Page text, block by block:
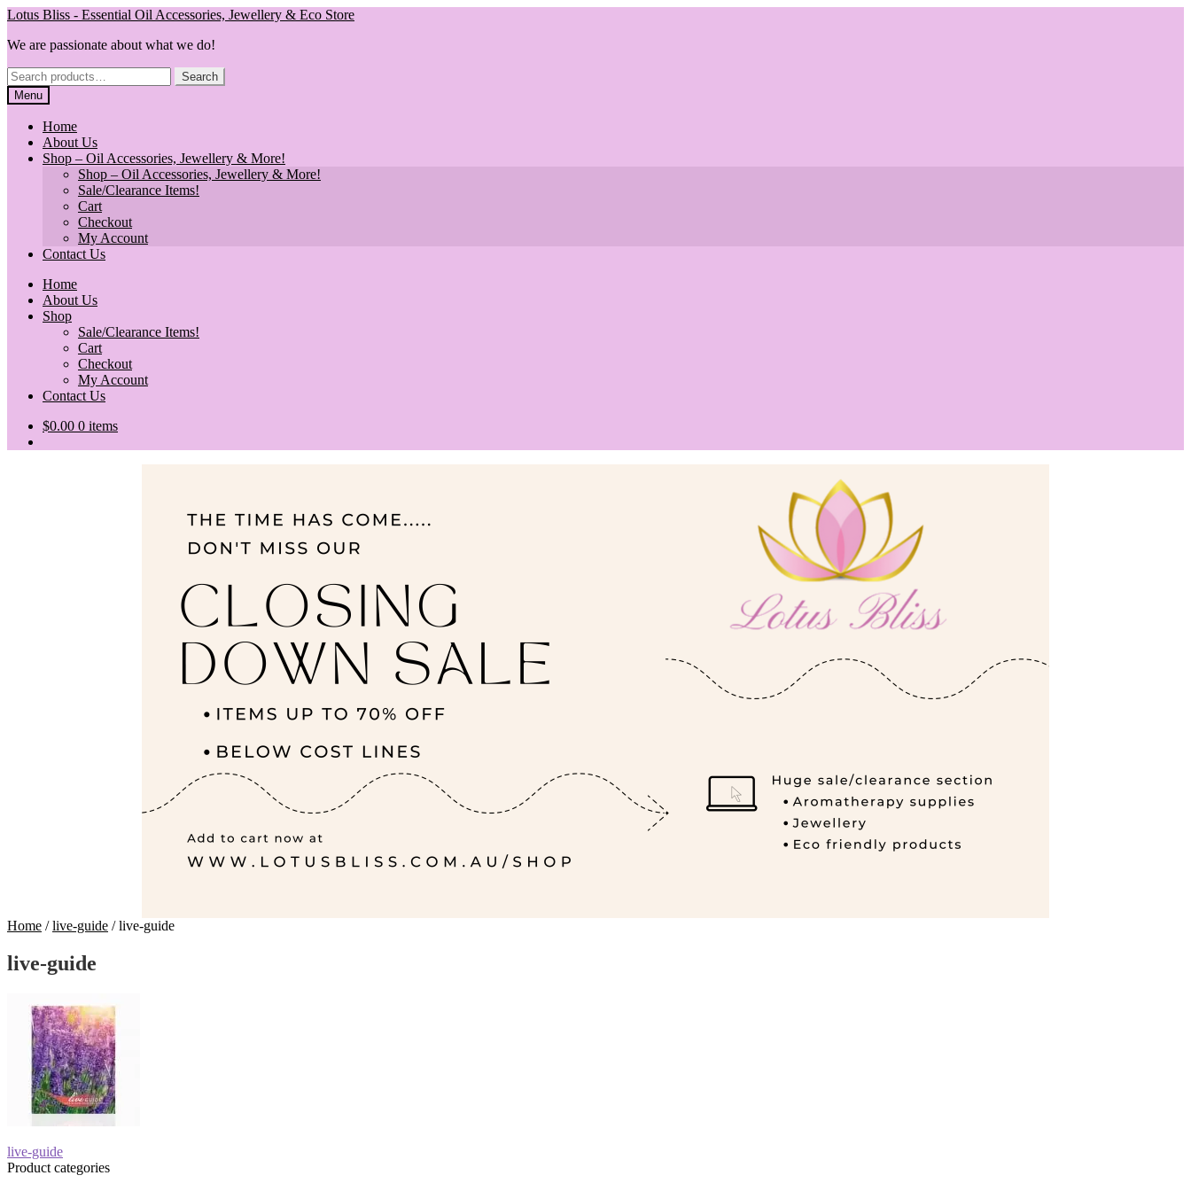
Skip
navigation
Skip
content
Lotus Bliss - Essential Oil Accessories, Jewellery & Eco Store
We are passionate about what we do!
Search
for:
Search
Menu
Home
About Us
Shop – Oil Accessories, Jewellery & More!
Shop – Oil Accessories, Jewellery & More!
Sale/Clearance Items!
Cart
Checkout
My Account
Contact Us
Home
About Us
Shop
Sale/Clearance Items!
Cart
Checkout
My Account
Contact Us
$0.00 0 items
Home /live-guide /live-guide
live-guide
Post
navigation
Previous
post:
live-guide
Product categories